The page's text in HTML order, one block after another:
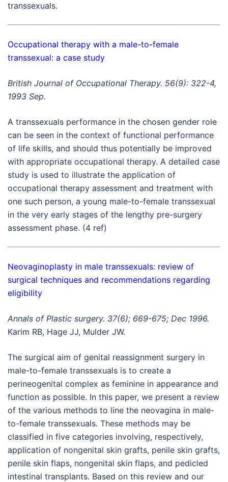
transsexuals.
Occupational therapy with a male-to-female
transsexual: a case study
British Journal of Occupational Therapy. 56(9): 322-4,
1993 Sep.
A transsexuals performance in the chosen gender role
can be seen in the context of functional performance
of life skills, and should thus potentially be improved
with appropriate occupational therapy. A detailed case
study is used to illustrate the application of
occupational therapy assessment and treatment with
one such person, a young male-to-female transsexual
in the very early stages of the lengthy pre-surgery
assessment phase. (4 ref)
Neovaginoplasty in male transsexuals: review of
surgical techniques and recommendations regarding
eligibility
Annals of Plastic surgery. 37(6); 669-675; Dec 1996.
Karim RB, Hage JJ, Mulder JW.
The surgical aim of genital reassignment surgery in
male-to-female transsexuals is to create a
perineogenital complex as feminine in appearance and
function as possible. In this paper, we present a review
of the various methods to line the neovagina in male-
to-female transsexuals. These methods may be
classified in five categories involving, respectively,
application of nongenital skin grafts, penile skin grafts,
penile skin flaps, nongenital skin flaps, and pedicled
intestinal transplants. Based on this review and our